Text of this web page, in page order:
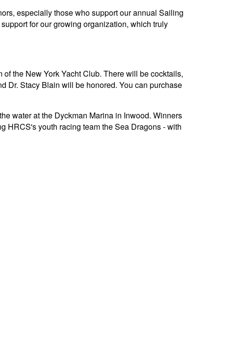
especially those who support our annual Sailing
for our growing organization, which truly
the New York Yacht Club. There will be cocktails,
Dr. Stacy Blain will be honored. You can purchase
water at the Dyckman Marina in Inwood. Winners
HRCS's youth racing team the Sea Dragons - with